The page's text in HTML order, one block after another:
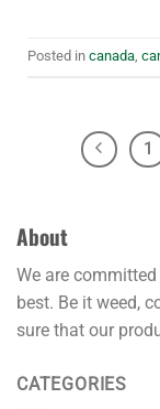
Posted incanada ,
1
About
We are
best. Be it weed,
sure that our
CATEGORIES